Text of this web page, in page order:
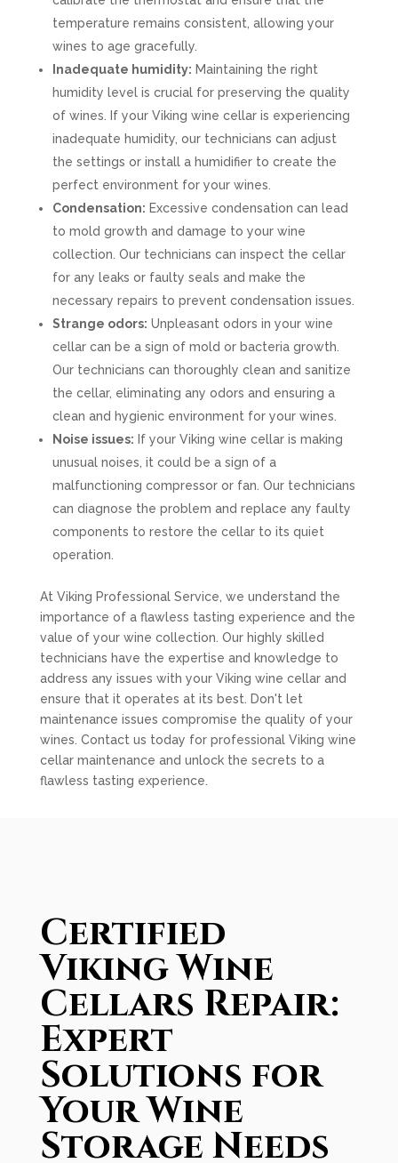
temperature remains consistent, allowing your
wines to age gracefully.
Inadequate humidity: Maintaining the right
humidity level is crucial for preserving the quality
of wines. If your Viking wine cellar is experiencing
inadequate humidity, our technicians can adjust
the settings or install a humidifier to create the
perfect environment for your wines.
Condensation: Excessive condensation can lead
to mold growth and damage to your wine
collection. Our technicians can inspect the cellar
for any leaks or faulty seals and make the
necessary repairs to prevent condensation issues.
Strange odors: Unpleasant odors in your wine
cellar can be a sign of mold or bacteria growth.
Our technicians can thoroughly clean and sanitize
the cellar, eliminating any odors and ensuring a
clean and hygienic environment for your wines.
Noise issues: If your Viking wine cellar is making
unusual noises, it could be a sign of a
malfunctioning compressor or fan. Our technicians
can diagnose the problem and replace any faulty
components to restore the cellar to its quiet
operation.
At Viking Professional Service, we understand the
importance of a flawless tasting experience and the
value of your wine collection. Our highly skilled
technicians have the expertise and knowledge to
address any issues with your Viking wine cellar and
ensure that it operates at its best. Don't let
maintenance issues compromise the quality of your
wines. Contact us today for professional Viking wine
cellar maintenance and unlock the secrets to a
flawless tasting experience.
Certified
Viking Wine
Cellars Repair:
Expert
Solutions for
Your Wine
Storage Needs